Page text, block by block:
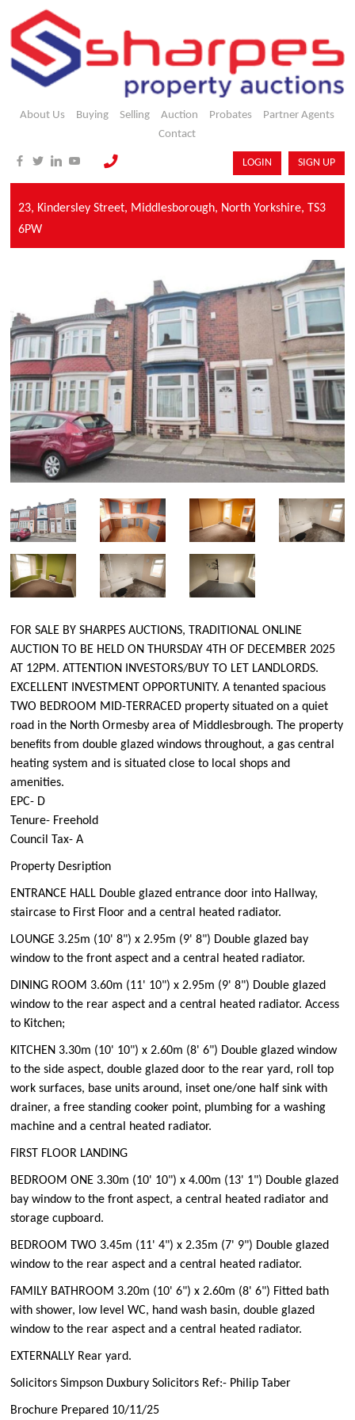
About Us Buying Selling Auction Probates
Partner Agents
Contact
LOGIN SIGN UP
23, Kindersley Street, Middlesborough, North Yorkshire, TS3
6PW
FOR SALE BY SHARPES AUCTIONS, TRADITIONAL ONLINE
AUCTION TO BE HELD ON THURSDAY 4TH OF DECEMBER 2025
AT 12PM. ATTENTION INVESTORS/BUY TO LET LANDLORDS.
EXCELLENT INVESTMENT OPPORTUNITY. A tenanted spacious
TWO BEDROOM MID-TERRACED property situated on a quiet
road in the North Ormesby area of Middlesbrough. The property
benefits from double glazed windows throughout, a gas central
heating system and is situated close to local shops and
amenities.
EPC- D
Tenure- Freehold
Council Tax- A
Property Desription
ENTRANCE HALL Double glazed entrance door into Hallway,
staircase to First Floor and a central heated radiator.
LOUNGE 3.25m (10' 8") x 2.95m (9' 8") Double glazed bay
window to the front aspect and a central heated radiator.
DINING ROOM 3.60m (11' 10") x 2.95m (9' 8") Double glazed
window to the rear aspect and a central heated radiator. Access
to Kitchen;
KITCHEN 3.30m (10' 10") x 2.60m (8' 6") Double glazed window
to the side aspect, double glazed door to the rear yard, roll top
work surfaces, base units around, inset one/one half sink with
drainer, a free standing cooker point, plumbing for a washing
machine and a central heated radiator.
FIRST FLOOR LANDING
BEDROOM ONE 3.30m (10' 10") x 4.00m (13' 1") Double glazed
bay window to the front aspect, a central heated radiator and
storage cupboard.
BEDROOM TWO 3.45m (11' 4") x 2.35m (7' 9") Double glazed
window to the rear aspect and a central heated radiator.
FAMILY BATHROOM 3.20m (10' 6") x 2.60m (8' 6") Fitted bath
with shower, low level WC, hand wash basin, double glazed
window to the rear aspect and a central heated radiator.
EXTERNALLY Rear yard.
Solicitors Simpson Duxbury Solicitors Ref:- Philip Taber
Brochure Prepared 10/11/25